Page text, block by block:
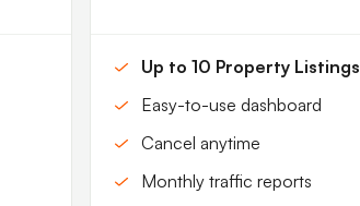
Up to 10 Property Listings
Easy-to-use dashboard
Cancel anytime
Monthly traffic reports